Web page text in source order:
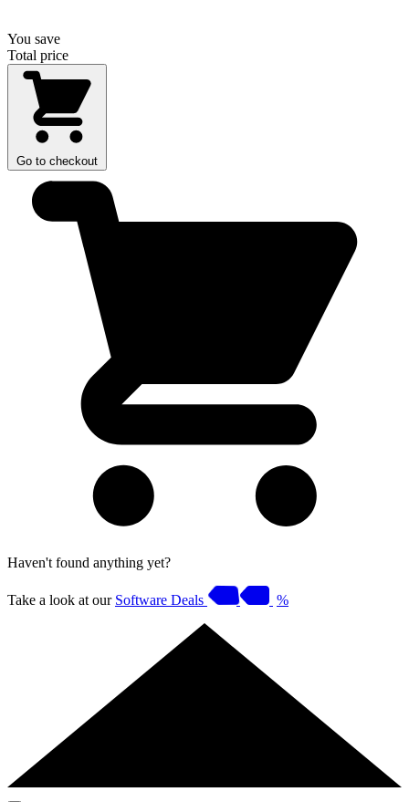
You save
Total price
Go to checkout
Haven't found anything yet?
Take a look at our Software Deals %